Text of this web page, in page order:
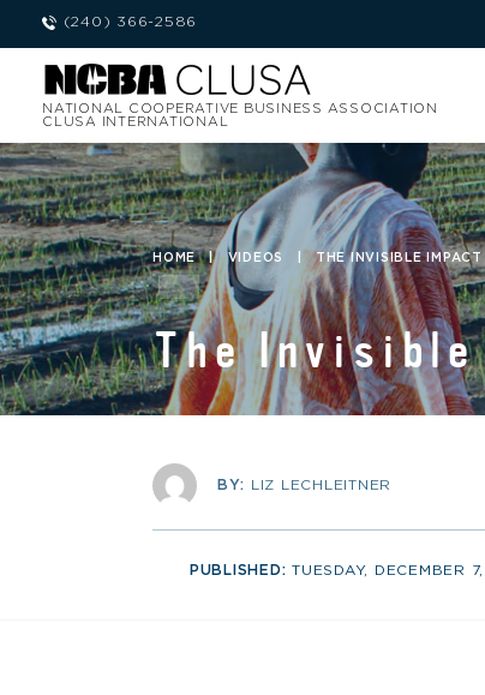
(240) 366-2586
NATIONAL COOPERATIVE BUSINESS ASSOCIATION
CLUSA INTERNATIONAL
HOME | VIDEOS THE INVISIBLE
The Invisible
BY: LIZ LECHLEITNER
PUBLISHED:TUESDAY, DECEMBER